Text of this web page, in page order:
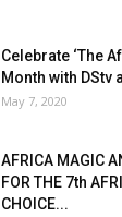
Celebrate ‘The
Month with DStv
May 7, 2020
AFRICA MAGIC
FOR THE 7th
CHOICE...